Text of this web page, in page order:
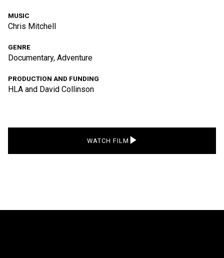
MUSIC
Chris Mitchell
GENRE
Documentary, Adventure
PRODUCTION AND FUNDING
HLA and David Collinson
WATCH FILM